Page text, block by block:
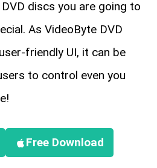
discs you are going to
As VideoByte DVD
friendly UI, it can be
to control even you
Free Download